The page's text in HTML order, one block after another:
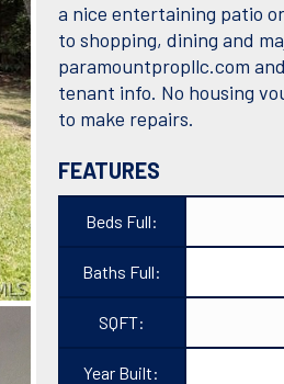
a nice entertaining patio
to shopping, dining and
paramountpropllc.com
tenant info. No housing
to make repairs.
FEATURES
Beds Full:
Baths Full:
SQFT:
Year Built: